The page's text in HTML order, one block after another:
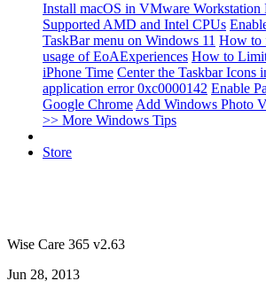
Install macOS in VMware Workstation
Supported AMD and Intel CPUs
TaskBar menu on Windows 11 How to
usage of EoAExperiences How to
iPhone Time Center the Taskbar Icons
application error 0xc0000142 Enable
Google Chrome Add Windows Photo
>> More Windows Tips
Store
Wise Care 365 v2.63
Jun 28, 2013